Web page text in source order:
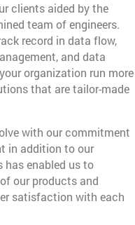
clients aided by the
team of engineers.
record in data flow,
and data
organization run more
that are tailor-made
with our commitment
in addition to our
enabled us to
our products and
satisfaction with each